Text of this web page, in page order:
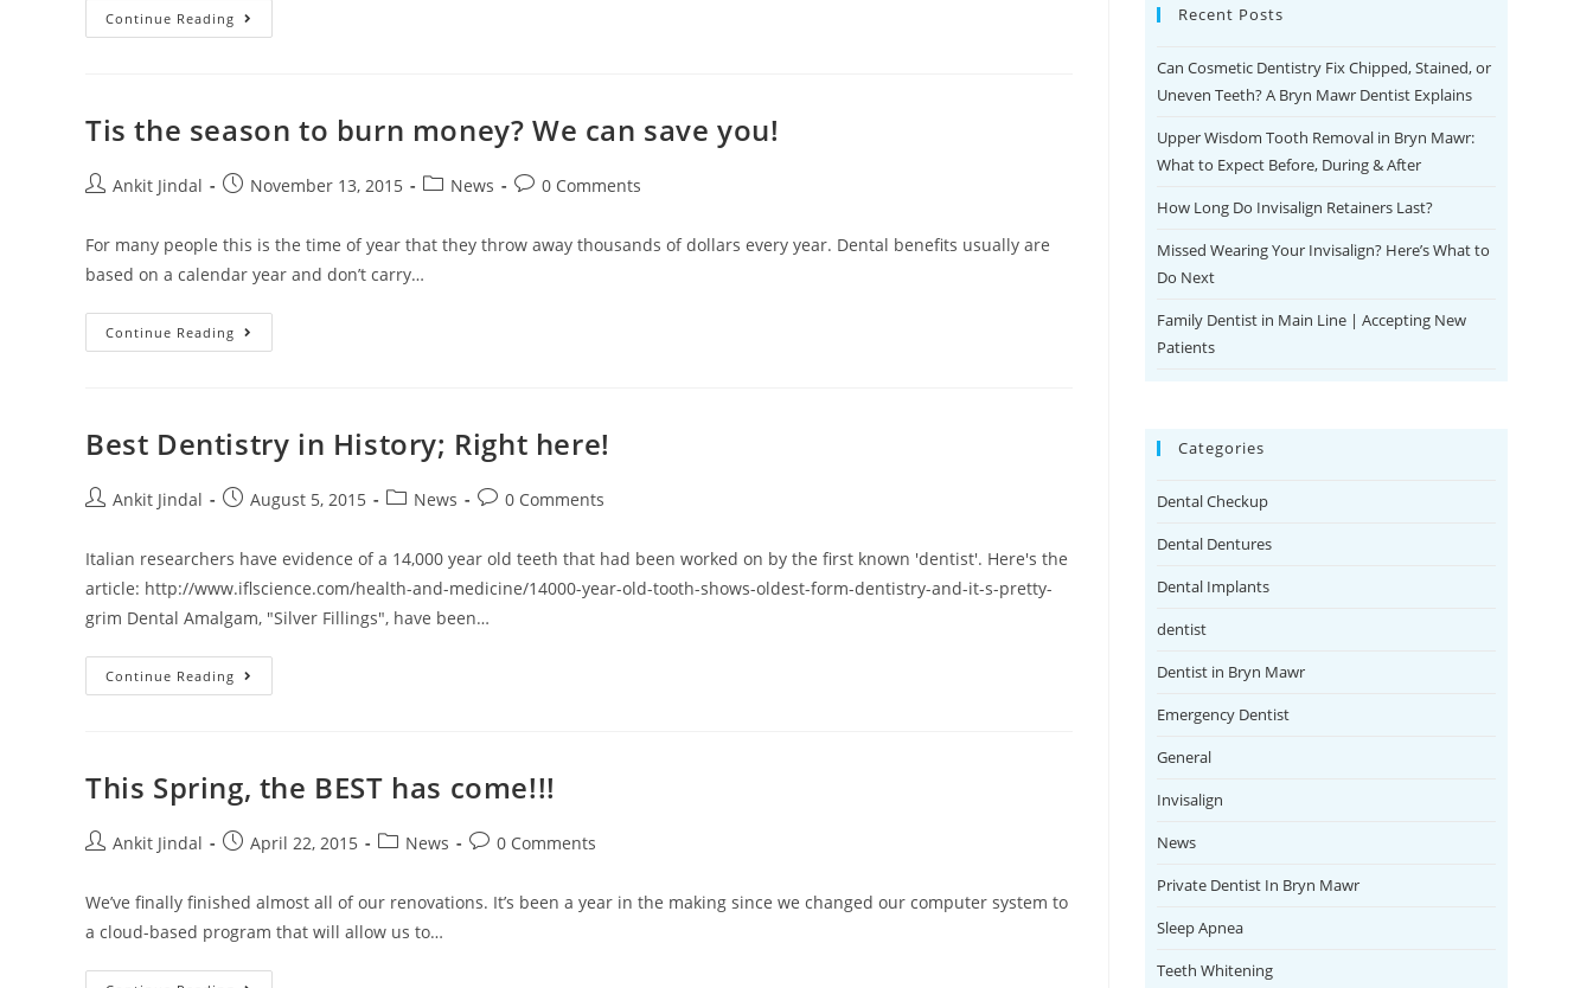
Continue Reading
Tis the season to burn money? We can save you!
Ankit Jindal November 13, 2015 News 0 Comments
For many people this is the time of year that they throw away thousands of dollars every year. Dental benefits usually are
based on a calendar year and don’t carry…
Continue Reading
Best Dentistry in History; Right here!
Ankit Jindal August 5, 2015 News 0 Comments
Italian researchers have evidence of a 14,000 year old teeth that had been worked on by the first known 'dentist'. Here's the
article: http://www.iflscience.com/health-and-medicine/14000-year-old-tooth-shows-oldest-form-dentistry-and-it-s-pretty-
grim Dental Amalgam, "Silver Fillings", have been…
Continue Reading
This Spring, the BEST has come!!!
Ankit Jindal April 22, 2015 News 0 Comments
We’ve finally finished almost all of our renovations. It’s been a year in the making since we changed our computer system to
a cloud-based program that will allow us to…
Recent Posts
Can Cosmetic Dentistry Fix Chipped, Stained, or
Uneven Teeth? A Bryn Mawr Dentist Explains
Upper Wisdom Tooth Removal in Bryn Mawr:
What to Expect Before, During & After
How Long Do Invisalign Retainers Last?
Missed Wearing Your Invisalign? Here’s What to
Do Next
Family Dentist in Main Line | Accepting New
Patients
Categories
Dental Checkup
Dental Dentures
Dental Implants
dentist
Dentist in Bryn Mawr
Emergency Dentist
General
Invisalign
News
Private Dentist In Bryn Mawr
Sleep Apnea
Teeth Whitening